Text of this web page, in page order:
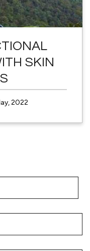
SKIN
2022